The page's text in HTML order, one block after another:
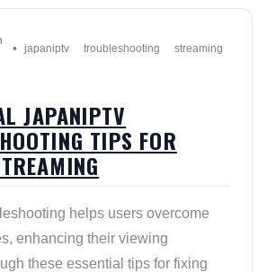
• japaniptv troubleshooting streaming
JAPANIPTV
TIPS FOR
helps users overcome
enhancing their viewing
these essential tips for fixing